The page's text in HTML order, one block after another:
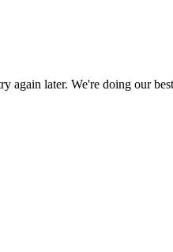
again later. We're doing our